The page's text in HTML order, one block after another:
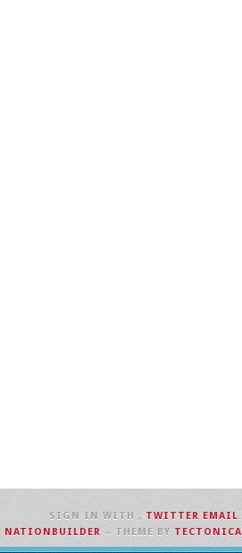
SIGN IN WITH , TWITTER EMAIL.
NATIONBUILDER – THEME BY TECTONICA